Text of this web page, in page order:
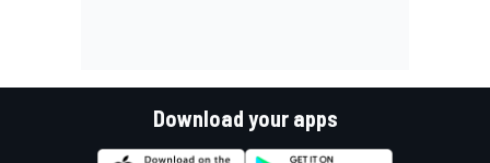
Download your apps